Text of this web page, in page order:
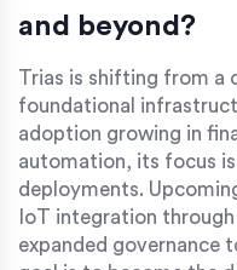
and beyond?
Trias is shifting from a
foundational
adoption growing in
automation, its focus
deployments.
IoT integration
expanded governance